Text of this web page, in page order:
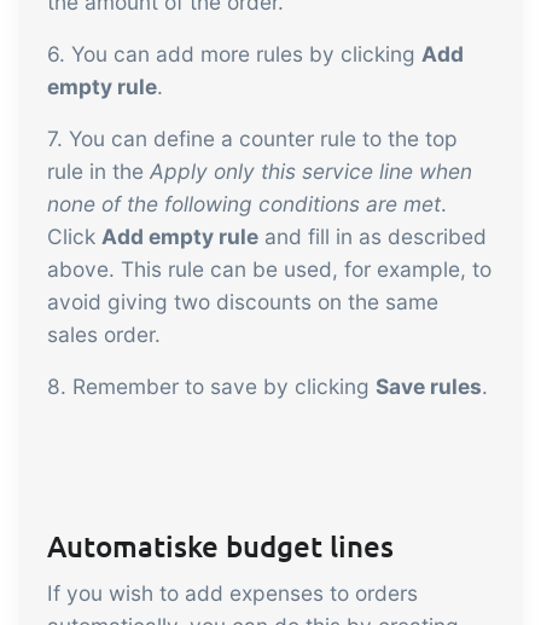
6. You can add more rules by clicking Add
empty rule.
7. You can define a counter rule to the top
rule in the Apply only this service line when
none of the following conditions are met.
Click Add empty rule and fill in as described
above. This rule can be used, for example, to
avoid giving two discounts on the same
sales order.
8. Remember to save by clicking Save rules.
Automatiske budget lines
If you wish to add expenses to orders